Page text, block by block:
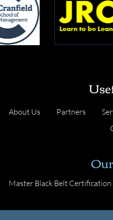
About Us Partners
Master Black Belt Certification